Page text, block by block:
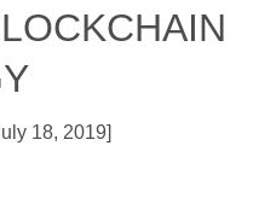
18, 2019]